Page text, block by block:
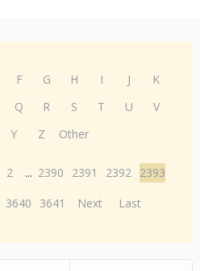
F G H I J
K
Q R S T U
V
Y Z Other
2 ... 2390 2391 2392 2393
3640 3641 Next Last